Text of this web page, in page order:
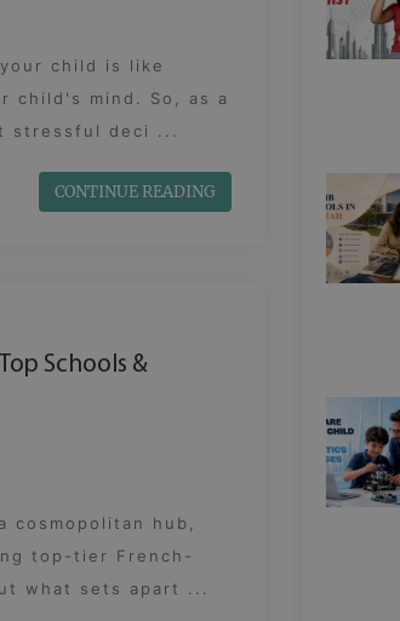
child is like
child's mind. So, as a
stressful deci ...
CONTINUE READING
Schools &
cosmopolitan hub,
top-tier French-
what sets apart ...